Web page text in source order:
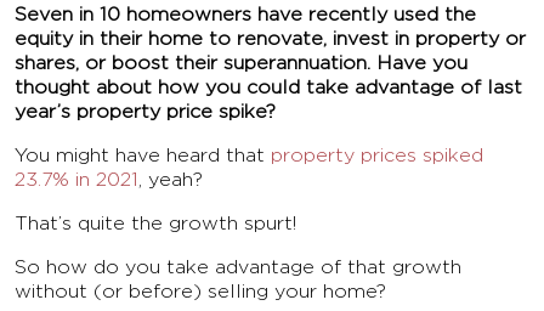
Seven in 10 homeowners have recently used the
equity in their home to renovate, invest in property or
shares, or boost their superannuation. Have you
thought about how you could take advantage of last
year’s property price spike?
You might have heard that property prices spiked
23.7% in 2021, yeah?
That’s quite the growth spurt!
So how do you take advantage of that growth
without (or before) selling your home?